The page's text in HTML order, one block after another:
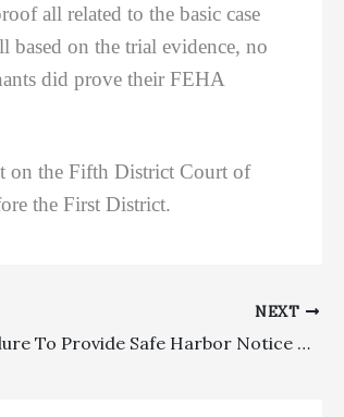
all related to the basic case
on the trial evidence, no
did prove their FEHA
on the Fifth District Court of
the First District.
NEXT
Sanctions, Section 1717: Failure To Provide Safe Harbor Notice And Combining 1717 Fee Request With Sanctions Motion Rendered $176,869 Award Infirm